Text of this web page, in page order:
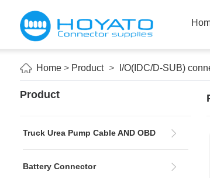
Home> Product > I/O(IDC/D-SUB)
Product
Truck Urea Pump Cable AND OBD
Battery Connector